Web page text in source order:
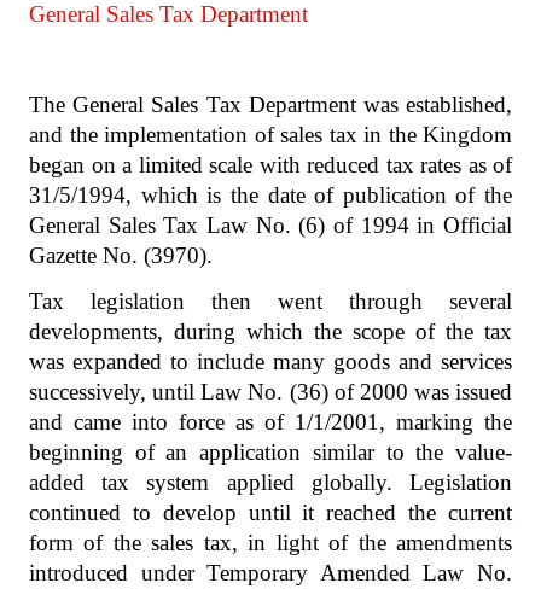
General Sales Tax Department
The General Sales Tax Department was established,
and the implementation of sales tax in the Kingdom
began on a limited scale with reduced tax rates as of
31/5/1994, which is the date of publication of the
General Sales Tax Law No. (6) of 1994 in Official
Gazette No. (3970).
Tax legislation then went through several
developments, during which the scope of the tax
was expanded to include many goods and services
successively, until Law No. (36) of 2000 was issued
and came into force as of 1/1/2001, marking the
beginning of an application similar to the value-
added tax system applied globally. Legislation
continued to develop until it reached the current
form of the sales tax, in light of the amendments
introduced under Temporary Amended Law No.